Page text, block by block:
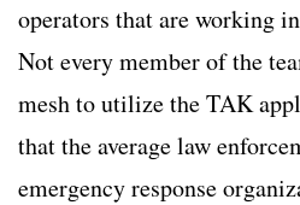
operators that are working
Not every member of the
mesh to utilize the TAK
that the average law
emergency response